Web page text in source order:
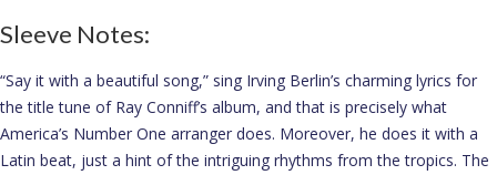
Sleeve Notes:
“Say it with a beautiful song,” sing Irving Berlin’s charming lyrics for
the title tune of Ray Conniff’s album, and that is precisely what
America’s Number One arranger does. Moreover, he does it with a
Latin beat, just a hint of the intriguing rhythms from the tropics. The